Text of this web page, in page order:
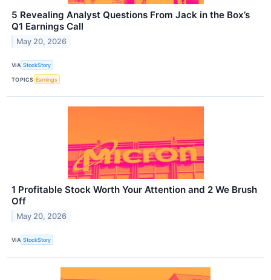
5 Revealing Analyst Questions From Jack in the Box’s
Q1 Earnings Call
May 20, 2026
VIA StockStory
TOPICS Earnings
1 Profitable Stock Worth Your Attention and 2 We Brush
Off
May 20, 2026
VIA StockStory